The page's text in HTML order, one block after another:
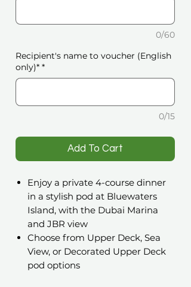
0/60
Recipient's name to voucher (English
only)* *
0/15
️Add To Cart
Enjoy a private 4-course dinner
in a stylish pod at Bluewaters
Island, with the Dubai Marina
and JBR view
Choose from Upper Deck, Sea
View, or Decorated Upper Deck
pod options